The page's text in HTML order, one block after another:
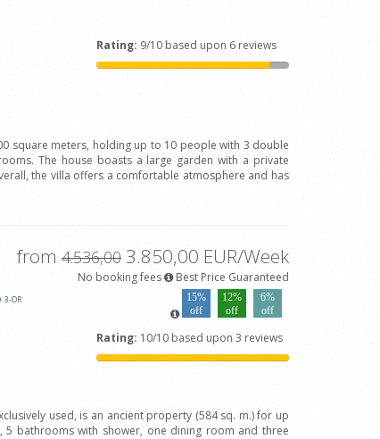
Rating: 9/10 based upon 6 reviews
square meters, holding up to 10 people with 3 double
The house boasts a large garden with a private
the villa offers a comfortable atmosphere and has
from 4.536,00 3.850,00 EUR/Week
No booking fees
Best Price Guaranteed
3-OR
15%
off
12%
off
6%
off
Rating: 10/10 based upon 3 reviews
used, is an ancient property (584 sq. m.) for up
bathrooms with shower, one dining room and three